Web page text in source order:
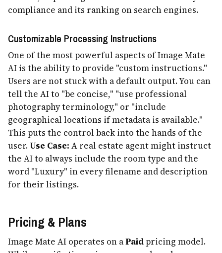
compliance and its ranking on search engines.
Customizable Processing Instructions
One of the most powerful aspects of Image Mate
AI is the ability to provide "custom instructions."
Users are not stuck with a default output. You can
tell the AI to "be concise," "use professional
photography terminology," or "include
geographical locations if metadata is available."
This puts the control back into the hands of the
user.Use Case: A real estate agent might instruct
the AI to always include the room type and the
word "Luxury" in every filename and description
for their listings.
Pricing & Plans
Image Mate AI operates on aPaidpricing model.